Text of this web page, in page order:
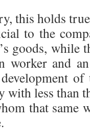
holds true
to the
goods, while
worker and
with less than
that same